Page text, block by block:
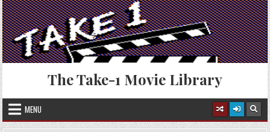
Skip
to
content
The Take-1 Movie Library
MENU